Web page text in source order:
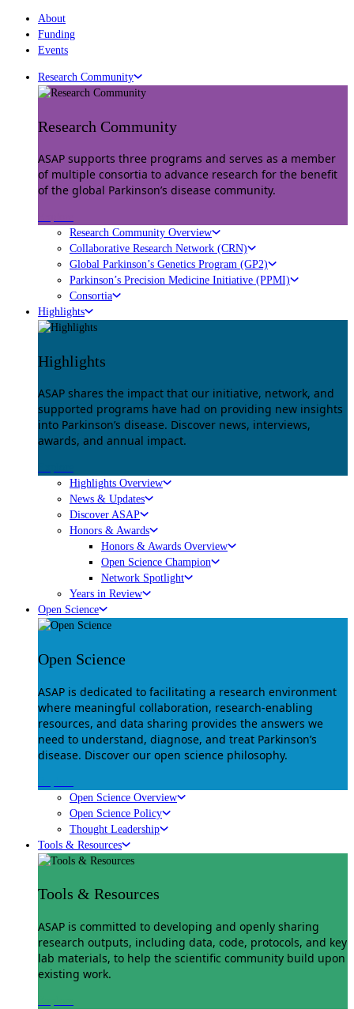
About
Funding
Events
Research Community
Research Community
ASAP supports three programs and serves as a member
of multiple consortia to advance research for the benefit
of the global Parkinson’s disease community.
Research Community Overview
Collaborative Research Network (CRN)
Global Parkinson’s Genetics Program (GP2)
Parkinson’s Precision Medicine Initiative (PPMI)
Consortia
Highlights
Highlights
ASAP shares the impact that our initiative, network, and
supported programs have had on providing new insights
into Parkinson’s disease. Discover news, interviews,
awards, and annual impact.
Highlights Overview
News & Updates
Discover ASAP
Honors & Awards
Honors & Awards Overview
Open Science Champion
Network Spotlight
Years in Review
Open Science
Open Science
ASAP is dedicated to facilitating a research environment
where meaningful collaboration, research-enabling
resources, and data sharing provides the answers we
need to understand, diagnose, and treat Parkinson’s
disease. Discover our open science philosophy.
Open Science Overview
Open Science Policy
Thought Leadership
Tools & Resources
Tools & Resources
ASAP is committed to developing and openly sharing
research outputs, including data, code, protocols, and key
lab materials, to help the scientific community build upon
existing work.